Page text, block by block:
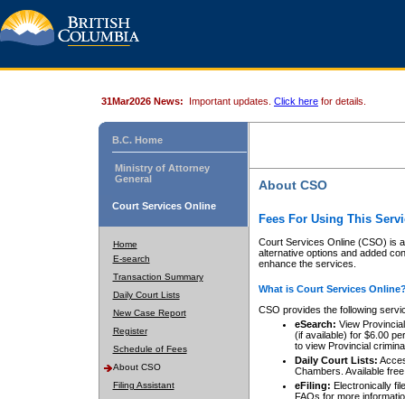
31Mar2026 News: Important updates. Click here for details.
B.C. Home
Ministry of Attorney
General
Court Services Online
Home
E-search
Transaction Summary
Daily Court Lists
New Case Report
Register
Schedule of Fees
About CSO
Filing Assistant
About CSO
Fees For Using This
Court Services Online (CSO) is
alternative options and added
enhance the services.
What is Court Services
CSO provides the following
eSearch: View
(if available) for $6.00
to view Provincial
Daily Court Lists:
Chambers. Available
eFiling: Electronically
FAQs for more